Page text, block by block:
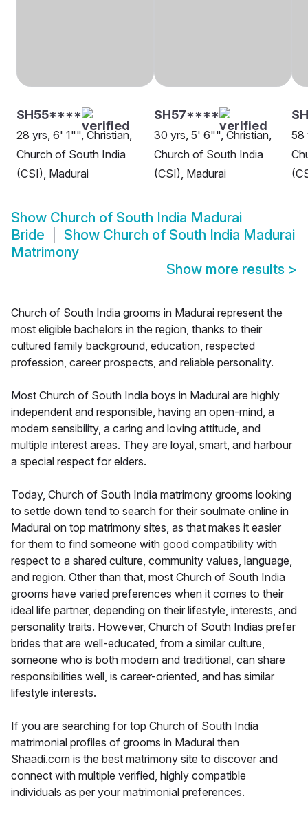
SH55****
28 yrs, 6' 1"", Christian,
Church of South India
(CSI), Madurai
SH57****
30 yrs, 5' 6"", Christian,
Church of South India
(CSI), Madurai
58
Show Church of South India Madurai
Bride
Show Church of South India Madurai
Matrimony
Show more results >
Church of South India grooms in Madurai represent the
most eligible bachelors in the region, thanks to their
cultured family background, education, respected
profession, career prospects, and reliable personality.
Most Church of South India boys in Madurai are highly
independent and responsible, having an open-mind, a
modern sensibility, a caring and loving attitude, and
multiple interest areas. They are loyal, smart, and harbour
a special respect for elders.
Today, Church of South India matrimony grooms looking
to settle down tend to search for their soulmate online in
Madurai on top matrimony sites, as that makes it easier
for them to find someone with good compatibility with
respect to a shared culture, community values, language,
and region. Other than that, most Church of South India
grooms have varied preferences when it comes to their
ideal life partner, depending on their lifestyle, interests, and
personality traits. However, Church of South Indias prefer
brides that are well-educated, from a similar culture,
someone who is both modern and traditional, can share
responsibilities well, is career-oriented, and has similar
lifestyle interests.
If you are searching for top Church of South India
matrimonial profiles of grooms in Madurai then
Shaadi.com is the best matrimony site to discover and
connect with multiple verified, highly compatible
individuals as per your matrimonial preferences.